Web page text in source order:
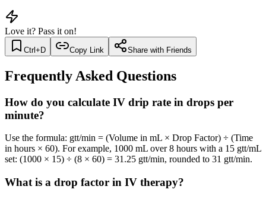
Love it? Pass it on!
Ctrl+D Copy Link Share with Friends
Frequently Asked Questions
How do you calculate IV drip rate in drops per
minute?
Use the formula: gtt/min = (Volume in mL × Drop Factor) ÷ (Time
in hours × 60). For example, 1000 mL over 8 hours with a 15 gtt/mL
set: (1000 × 15) ÷ (8 × 60) = 31.25 gtt/min, rounded to 31 gtt/min.
What is a drop factor in IV therapy?